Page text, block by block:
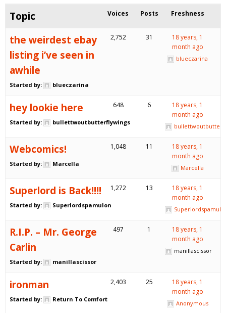
Topic Voices Posts Freshness
the weirdest ebay
listing i’ve seen in
awhile
Started by: blueczarina
2,752 31
18 years, 1
month ago
blueczarina
hey lookie here
Started by: bullettwoutbutterflywings
648 6
18 years, 1
month ago
Webcomics!
Started by: Marcella
1,048 11
18 years, 1
month ago
Marcella
Superlord is Back!!!!
Started by: Superlordspamulon
1,272 13
18 years, 1
month ago
R.I.P. – Mr. George
Carlin
Started by: manillascissor
497 1
18 years, 1
month ago
manillascissor
ironman
Started by: Return To Comfort
2,403 25
18 years, 1
month ago
Anonymous